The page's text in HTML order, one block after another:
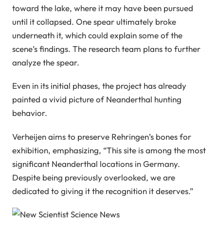
toward the lake, where it may have been pursued
until it collapsed. One spear ultimately broke
underneath it, which could explain some of the
scene’s findings. The research team plans to further
analyze the spear.
Even in its initial phases, the project has already
painted a vivid picture of Neanderthal hunting
behavior.
Verheijen aims to preserve Rehringen’s bones for
exhibition, emphasizing, “This site is among the most
significant Neanderthal locations in Germany.
Despite being previously overlooked, we are
dedicated to giving it the recognition it deserves.”